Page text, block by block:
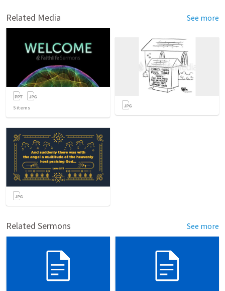
Related Media See more
5 items
Related Sermons See more